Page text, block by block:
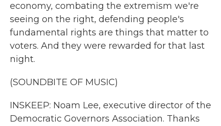
economy, combating the extremism we're
seeing on the right, defending people's
fundamental rights are things that matter to
voters. And they were rewarded for that last
night.
(SOUNDBITE OF MUSIC)
INSKEEP: Noam Lee, executive director of the
Democratic Governors Association. Thanks